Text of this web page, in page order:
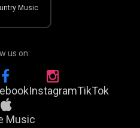
Music
us on:
InstagramTikTok
Music